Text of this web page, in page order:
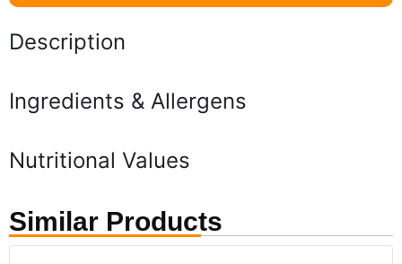
Description
Ingredients & Allergens
Nutritional Values
Similar Products